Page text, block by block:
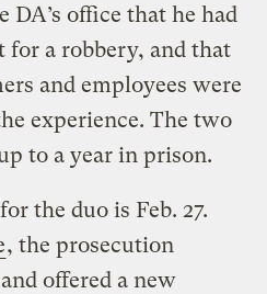
DA’s office that he had
for a robbery, and that
and employees were
experience. The two
to a year in prison.
the duo is Feb. 27.
, the prosecution
offered a new